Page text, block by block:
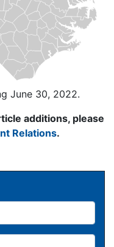
June 30, 2022.
additions, please
Relations.